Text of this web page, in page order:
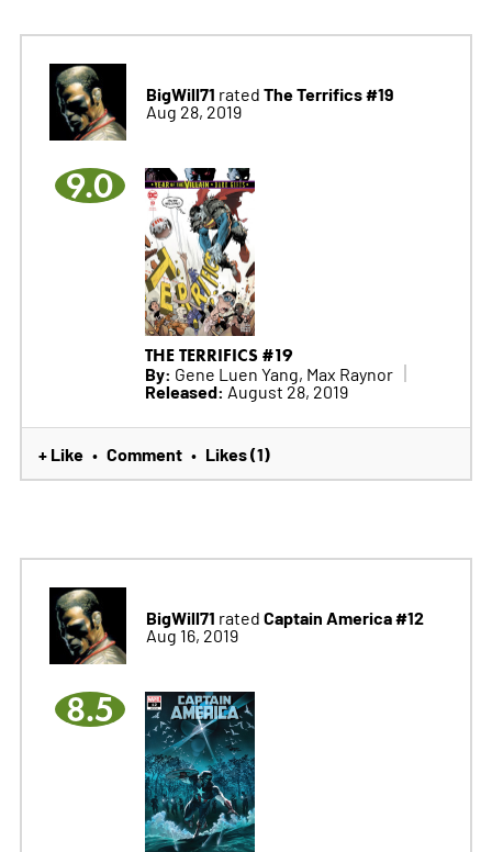
BigWill71 rated The Terrifics #19
Aug 28, 2019
9.0
THE TERRIFICS #19
By: Gene Luen Yang, Max Raynor
Released: August 28, 2019
+ Like • Comment • Likes (1)
BigWill71 rated Captain America #12
Aug 16, 2019
8.5